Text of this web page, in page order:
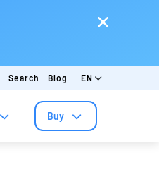
Search Blog EN
Buy